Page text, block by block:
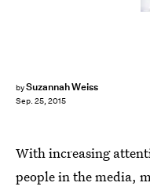
bySuzannah Weiss
Sep. 25, 2015
With increasing
people in the media,